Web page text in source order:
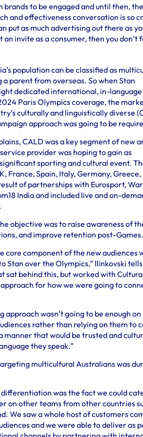
to be engaged and until then,
and effectiveness conversation is so
put as much advertising out there as
invite as a consumer, then you don’t
population can be classified as
parent from overseas. So when Stan
dedicated international, in-language
Paris Olympics coverage, the
culturally and linguistically diverse
approach was going to be
CALD was a key segment of new
provider was hoping to gain as
sporting and cultural event.
France, Spain, Italy, Germany, Greece,
of partnerships with Eurosport,
India and included live and on-
objective was to raise awareness of
and improve retention post-Games.
core component of the new audiences
Stan over the Olympics,” Ilinkovski
sat behind this, but worked with
for how we were going to
wasn’t going to be enough on
rather than relying on them to
manner that would be trusted and
they speak.”
multicultural Australians was
was the fact we could
on other teams from other countries
We saw a whole host of customers
and we were able to deliver as